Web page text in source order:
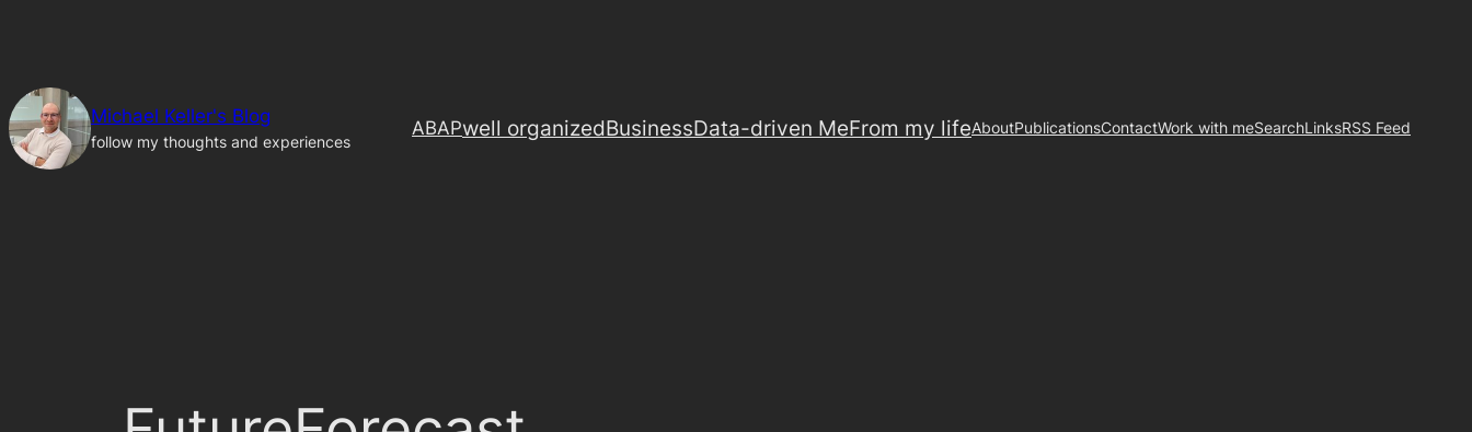
Michael Keller's Blog
follow my thoughts and experiences
ABAPwell organizedBusinessData-driven MeFrom my lifeAboutPublicationsContactWork with meSearchLinksRSS Feed